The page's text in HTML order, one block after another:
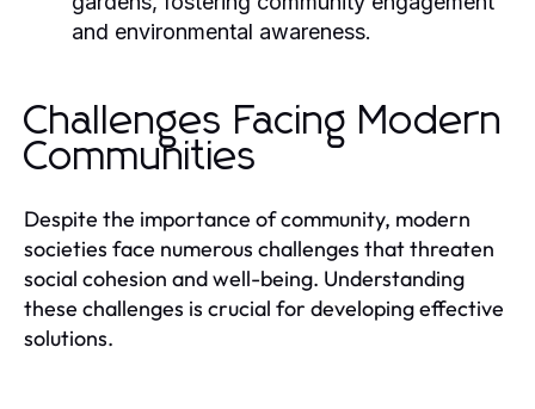
and environmental awareness.
Challenges Facing Modern
Communities
Despite the importance of community, modern
societies face numerous challenges that threaten
social cohesion and well-being. Understanding
these challenges is crucial for developing effective
solutions.